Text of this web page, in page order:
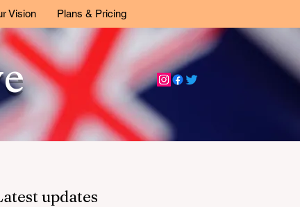
Vision Plans & Pricing
updates